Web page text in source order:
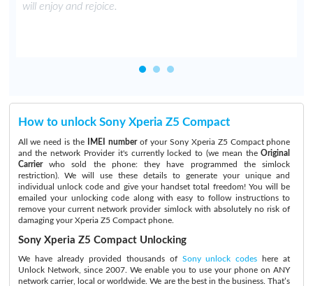
will enjoy and rejoice.
How to unlock Sony Xperia Z5 Compact
All we need is the IMEI numberof your Sony Xperia Z5 Compact phone
and the network Provider it's currently locked to (we mean theOriginal
Carrierwho sold the phone: they have programmed the simlock
restriction). We will use these details to generate your unique and
individual unlock code and give your handset total freedom! You will be
emailed your unlocking code along with easy to follow instructions to
remove your current network provider simlock with absolutely no risk of
damaging your Xperia Z5 Compact phone.
Sony Xperia Z5 Compact Unlocking
We have already provided thousands of Sony unlock codes here at
Unlock Network, since 2007. We enable you to use your phone on ANY
network carrier, local or worldwide. We are the best in the business. That’s